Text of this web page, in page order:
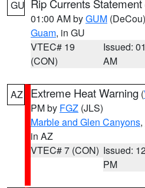
GU Rip Currents Statement
01:00 AM byGUM (DeCou)
Guam, in GU
VTEC# 19
(CON)
Issued:
AM
AZ Extreme Heat Warning (
PM by FGZ (JLS)
Marble and Glen Canyons,
in AZ
VTEC# 7 (CON) Issued:
PM